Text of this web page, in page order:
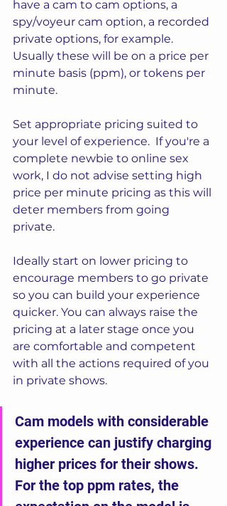
have a cam to cam options, a
spy/voyeur cam option, a recorded
private options, for example.
Usually these will be on a price per
minute basis (ppm), or tokens per
minute.
Set appropriate pricing suited to
your level of experience.  If you're a
complete newbie to online sex
work, I do not advise setting high
price per minute pricing as this will
deter members from going
private.
Ideally start on lower pricing to
encourage members to go private
so you can build your experience
quicker. You can always raise the
pricing at a later stage once you
are comfortable and competent
with all the actions required of you
in private shows.
Cam models with considerable
experience can justify charging
higher prices for their shows.
For the top ppm rates, the